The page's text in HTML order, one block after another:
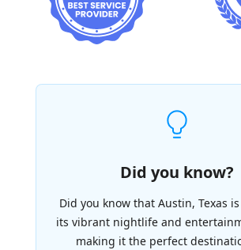
Did you know?
Did you know that Austin, Texas
its vibrant nightlife and
making it the perfect